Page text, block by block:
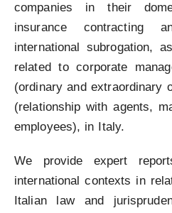
companies in their
insurance contracting
international subrogation,
related to corporate
(ordinary and extraordinary
(relationship with agents,
employees), in Italy.
We provide expert
international contexts in
Italian law and